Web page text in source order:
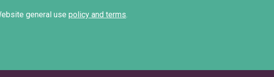
general use policy and terms.